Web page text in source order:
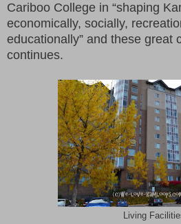
Cariboo College in “shaping
economically, socially,
educationally” and these great
continues.
Living